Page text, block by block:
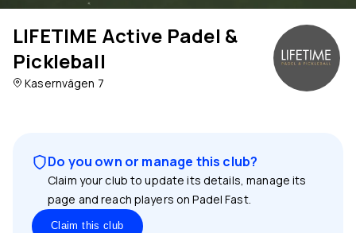
LIFETIME Active Padel &
Pickleball
Kasernvägen 7
Do you own or manage this club?
Claim your club to update its details, manage its
page and reach players on Padel Fast.
Claim this club